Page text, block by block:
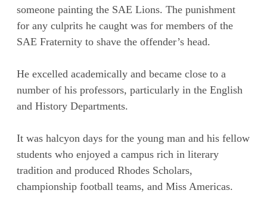
someone painting the SAE Lions. The punishment
for any culprits he caught was for members of the
SAE Fraternity to shave the offender’s head.
He excelled academically and became close to a
number of his professors, particularly in the English
and History Departments.
It was halcyon days for the young man and his fellow
students who enjoyed a campus rich in literary
tradition and produced Rhodes Scholars,
championship football teams, and Miss Americas.